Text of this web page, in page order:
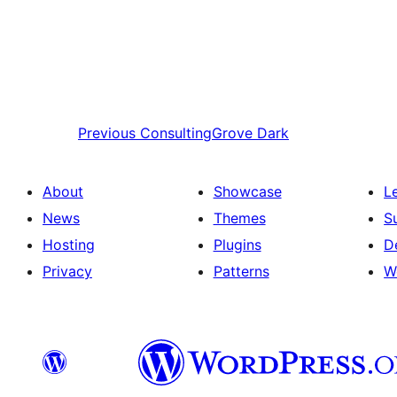
Previous ConsultingGrove Dark
About
News
Hosting
Privacy
Showcase
Themes
Plugins
Patterns